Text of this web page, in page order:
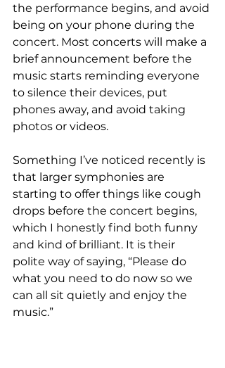
the performance begins, and avoid
being on your phone during the
concert. Most concerts will make a
brief announcement before the
music starts reminding everyone
to silence their devices, put
phones away, and avoid taking
photos or videos.
Something I’ve noticed recently is
that larger symphonies are
starting to offer things like cough
drops before the concert begins,
which I honestly find both funny
and kind of brilliant. It is their
polite way of saying, “Please do
what you need to do now so we
can all sit quietly and enjoy the
music.”